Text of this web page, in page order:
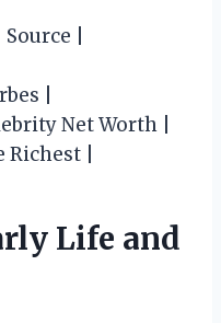
|
|
Net Worth |
|
Life and